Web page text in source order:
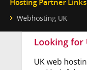
Hosting Partner Links
Webhosting UK